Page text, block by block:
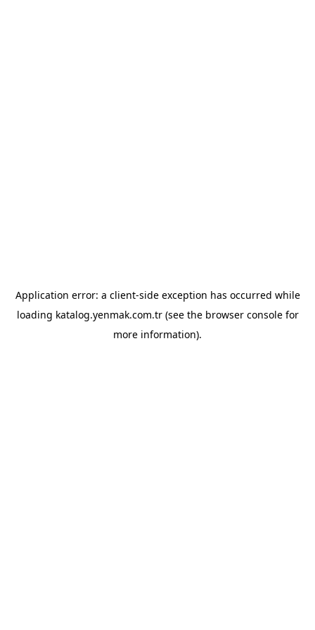
Application error: a client-side exception has occurred while
loading katalog.yenmak.com.tr(see the browser consolefor
more information).